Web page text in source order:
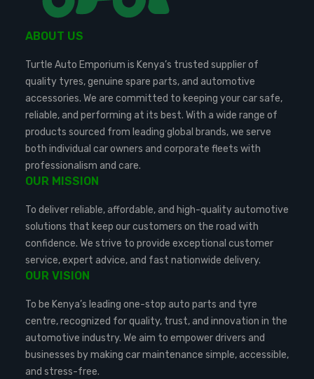
ABOUT US
Turtle Auto Emporium is Kenya’s trusted supplier of
quality tyres, genuine spare parts, and automotive
accessories. We are committed to keeping your car safe,
reliable, and performing at its best. With a wide range of
products sourced from leading global brands, we serve
both individual car owners and corporate fleets with
professionalism and care.
OUR MISSION
To deliver reliable, affordable, and high-quality automotive
solutions that keep our customers on the road with
confidence. We strive to provide exceptional customer
service, expert advice, and fast nationwide delivery.
OUR VISION
To be Kenya’s leading one-stop auto parts and tyre
centre, recognized for quality, trust, and innovation in the
automotive industry. We aim to empower drivers and
businesses by making car maintenance simple, accessible,
and stress-free.